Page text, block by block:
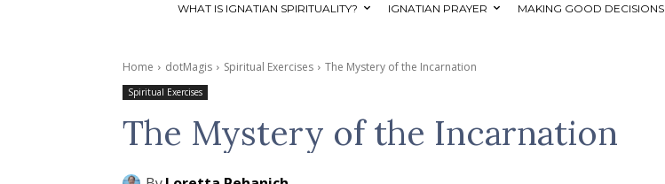
WHAT IS IGNATIAN SPIRITUALITY? IGNATIAN PRAYER MAKING GOOD DECISIONS
Home dotMagis Spiritual Exercises The Mystery of the Incarnation
Spiritual Exercises
The Mystery of the Incarnation